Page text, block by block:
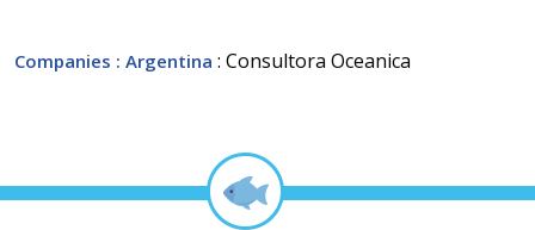
Companies : Argentina : Consultora Oceanica